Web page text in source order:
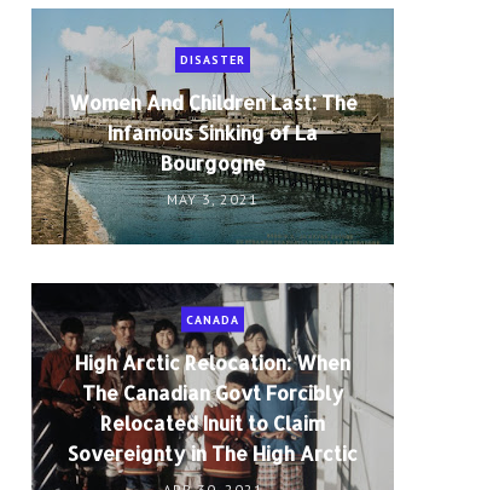
DISASTER
Women And Children Last: The
Infamous Sinking of La
Bourgogne
MAY 3, 2021
CANADA
High Arctic Relocation: When
The Canadian Govt Forcibly
Relocated Inuit to Claim
Sovereignty in The High Arctic